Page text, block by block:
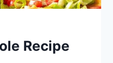
Recipe